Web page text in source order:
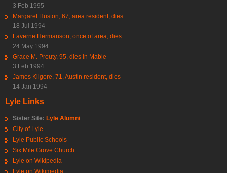
3 Feb 1995
Margaret Huston, 67, area resident, dies
18 Jul 1994
Laverne Hermanson, once of area, dies
24 May 1994
Grace M. Prouty, 95, dies in Mable
3 Feb 1994
James Kilgore, 71, Austin resident, dies
14 Jan 1994
Lyle Links
Sister Site: Lyle Alumni
City of Lyle
Lyle Public Schools
Six Mile Grove Church
Lyle on Wikipedia
Lyle on Wikimedia